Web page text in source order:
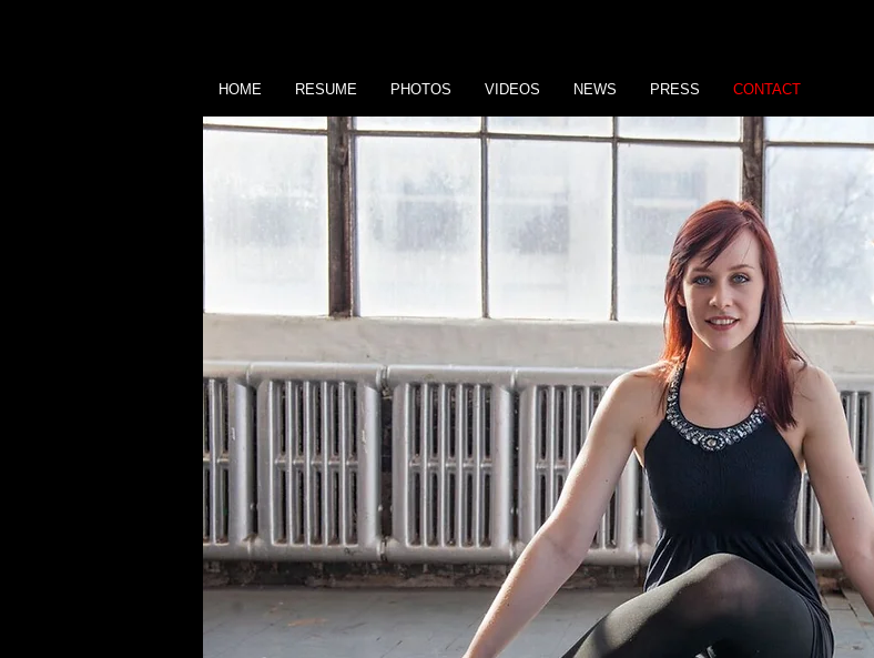
HOME RESUME PHOTOS VIDEOS NEWS PRESS CONTACT